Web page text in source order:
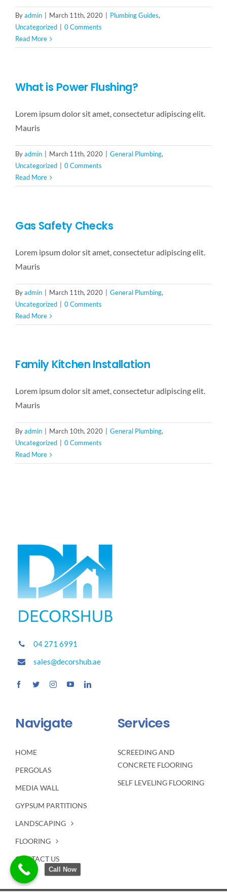
Byadmin March 11th, 2020 Plumbing Guides,
Uncategorized
0 Comments
Read More
What is Power Flushing?
Lorem ipsum dolor sit amet, consectetur adipiscing elit.
Mauris
Byadmin March 11th, 2020 General Plumbing,
Uncategorized
0 Comments
Read More
Gas Safety Checks
Lorem ipsum dolor sit amet, consectetur adipiscing elit.
Mauris
Byadmin March 11th, 2020 General Plumbing,
Uncategorized
0 Comments
Read More
Family Kitchen Installation
Lorem ipsum dolor sit amet, consectetur adipiscing elit.
Mauris
Byadmin March 10th, 2020 General Plumbing,
Uncategorized
0 Comments
Read More
04 271 6991
sales@decorshub.ae
Navigate
HOME
PERGOLAS
MEDIA WALL
GYPSUM PARTITIONS
LANDSCAPING
FLOORING
CONTACT US
Services
SCREEDING AND
CONCRETE FLOORING
SELF LEVELING FLOORING
Call Now